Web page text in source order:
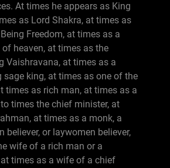
At times he appears as King
as Lord Shakra, at times as
Freedom, at times as a
heaven, at times as the
Vaishravana, at times as a
sage king, at times as one of the
times as rich man, at times as a
times the chief minister, at
at times as a monk, a
believer, or laywomen believer,
wife of a rich man or a
at times as a wife of a chief